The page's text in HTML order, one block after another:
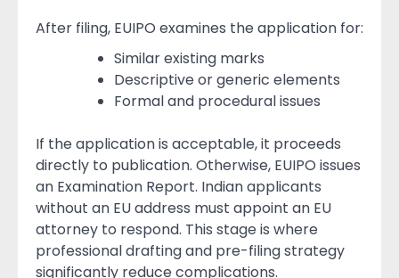
After filing, EUIPO examines the application for:
Similar existing marks
Descriptive or generic elements
Formal and procedural issues
If the application is acceptable, it proceeds
directly to publication. Otherwise, EUIPO issues
an Examination Report. Indian applicants
without an EU address must appoint an EU
attorney to respond. This stage is where
professional drafting and pre-filing strategy
significantly reduce complications.